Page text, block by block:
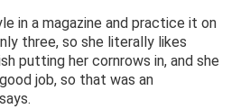
in a magazine and practice it on
three, so she literally likes
putting her cornrows in, and she
job, so that was an